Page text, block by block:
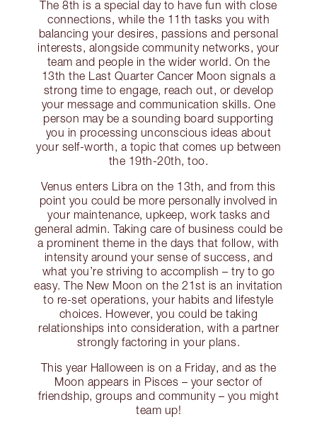
The 8th is a special day to have fun with close
connections, while the 11th tasks you with
balancing your desires, passions and personal
interests, alongside community networks, your
team and people in the wider world. On the
13th the Last Quarter Cancer Moon signals a
strong time to engage, reach out, or develop
your message and communication skills. One
person may be a sounding board supporting
you in processing unconscious ideas about
your self-worth, a topic that comes up between
the 19th-20th, too.
Venus enters Libra on the 13th, and from this
point you could be more personally involved in
your maintenance, upkeep, work tasks and
general admin. Taking care of business could be
a prominent theme in the days that follow, with
intensity around your sense of success, and
what you’re striving to accomplish – try to go
easy. The New Moon on the 21st is an invitation
to re-set operations, your habits and lifestyle
choices. However, you could be taking
relationships into consideration, with a partner
strongly factoring in your plans.
This year Halloween is on a Friday, and as the
Moon appears in Pisces – your sector of
friendship, groups and community – you might
team up!